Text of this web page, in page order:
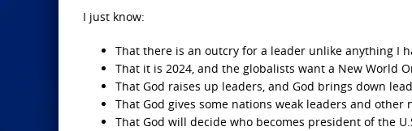
I just know:
That there is an outcry for a leader unlike anything I
That it is 2024, and the globalists want a New World
That God raises up leaders, and God brings down
That God gives some nations weak leaders and other
That God will decide who becomes president of the